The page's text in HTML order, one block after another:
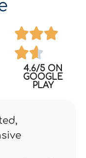
4.6/5 ON
GOOGLE
PLAY